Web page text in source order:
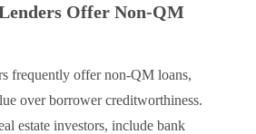
Offer Non-QM
frequently offer non-QM loans,
over borrower creditworthiness.
estate investors, include bank